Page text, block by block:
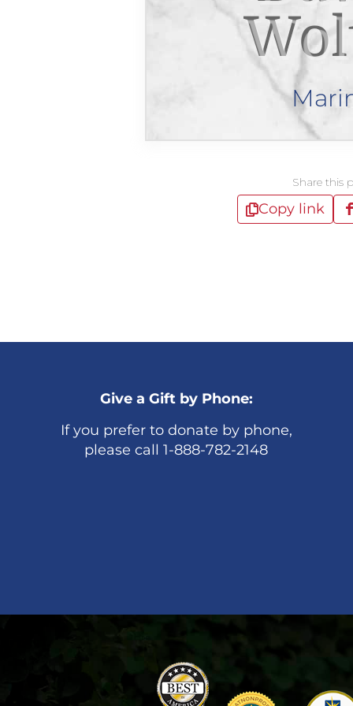
Share this
Copy link
Give a Gift by Phone:
If you prefer to donate by phone,
please call 1-888-782-2148